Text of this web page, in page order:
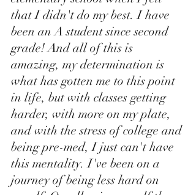
that I didn't do my best. I have
been an A student since second
grade! And all of this is
amazing, my determination is
what has gotten me to this point
in life, but with classes getting
harder, with more on my plate,
and with the stress of college and
being pre-med, I just can't have
this mentality. I've been on a
journey of being less hard on